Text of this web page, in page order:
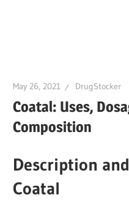
May 26, 2021 DrugStocker
Coatal: Uses,
Composition
Description
Coatal